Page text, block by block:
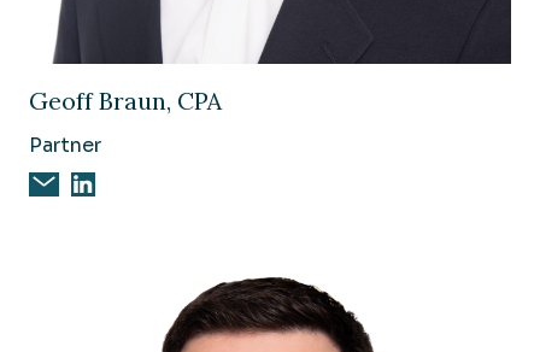
Geoff Braun, CPA
Partner
Email Geoff Braun, CPA
Geoff Braun, CPA on Linkedin